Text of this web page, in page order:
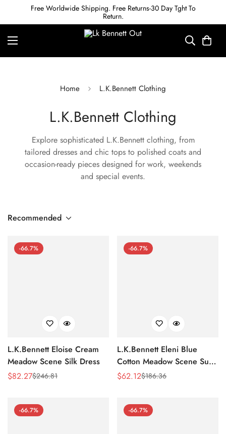
Free Worldwide Shipping. Free Returns-30 Day Tght To
Return.
Home L.K.Bennett Clothing
L.K.Bennett Clothing
Explore sophisticated L.K.Bennett clothing, from
tailored dresses and chic tops to polished coats and
occasion-ready pieces designed for work, weekends
and special events.
Recommended
-66.7%
L.K.Bennett Eloise Cream
Meadow Scene Silk Dress
Sale
$82.27
Regular$246.81
-66.7%
L.K.Bennett Eleni Blue
Cotton Meadow Scene Sun
Dress
Sale
$62.12
Regular$186.36
-66.7% -66.7%